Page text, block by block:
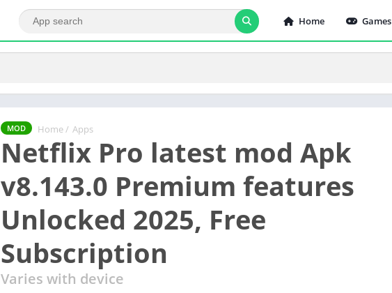
Home Games
MOD Home / Apps
Netflix Pro latest mod Apk
v8.143.0 Premium features
Unlocked 2025, Free
Subscription
Varies with device